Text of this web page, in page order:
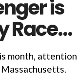
is
Race…
month, attention